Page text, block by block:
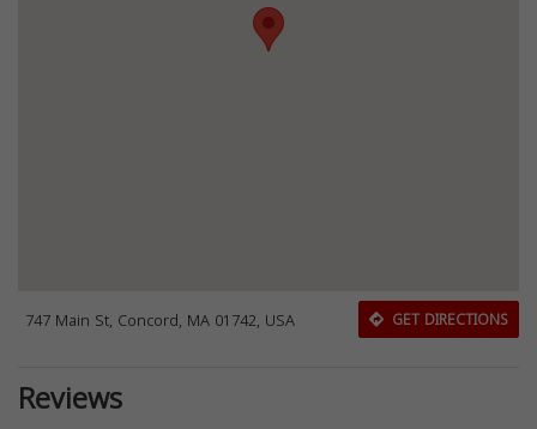
747 Main St, Concord, MA 01742, USA GET DIRECTIONS
Reviews